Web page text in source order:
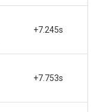
+7.245s
+7.753s